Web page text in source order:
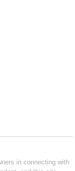
in connecting with